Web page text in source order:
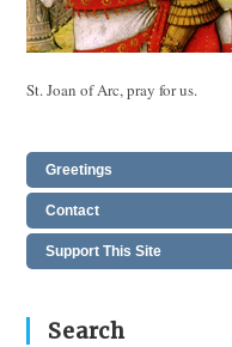
St. Joan of Arc, pray for us.
Greetings
Contact
Support This Site
Search